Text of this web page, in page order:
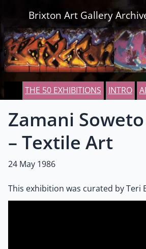
Brixton Art Gallery
THE 50 EXHIBITIONS INTRO
Zamani
– Textile Art
24 May 1986
This exhibition was curated by Teri